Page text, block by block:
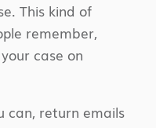
This kind of
remember,
case on
can, return emails